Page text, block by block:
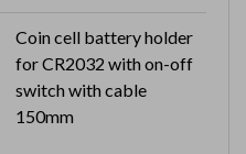
Coin cell battery holder
for CR2032 with on-off
switch with cable
150mm